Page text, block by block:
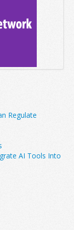
Regulate
AI Tools Into